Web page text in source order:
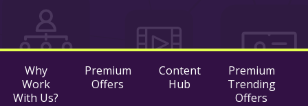
Why
Work
With Us?
Premium
Offers
Content
Hub
Premium
Trending
Offers